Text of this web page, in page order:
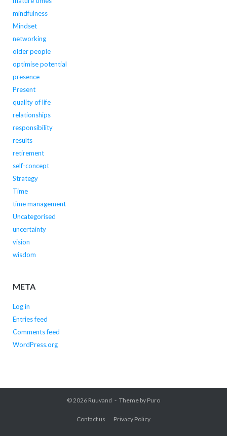
mindfulness
Mindset
networking
older people
optimise potential
presence
Present
quality of life
relationships
responsibility
results
retirement
self-concept
Strategy
Time
time management
Uncategorised
uncertainty
vision
wisdom
META
Log in
Entries feed
Comments feed
WordPress.org
© 2026 Ruuvand Theme by Puro
Contact us Privacy Policy